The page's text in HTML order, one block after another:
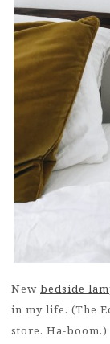
New bedside
in my life. (The
store. Ha-boom.)